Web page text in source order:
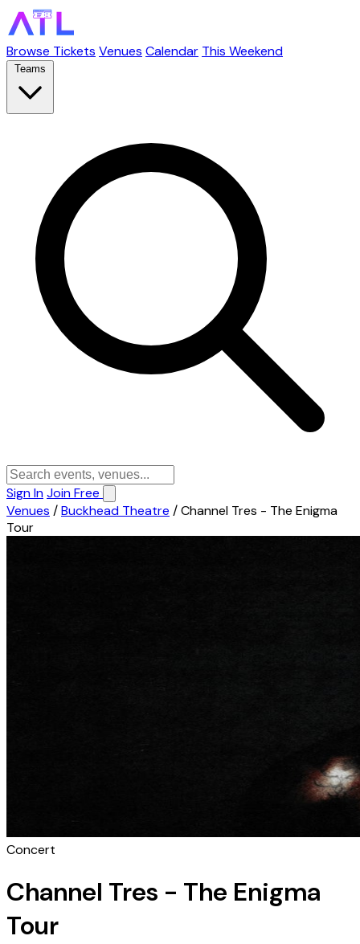
Browse Tickets Venues Calendar This Weekend
Teams
Sign InJoin Free
Venues /Buckhead Theatre /Channel Tres - The Enigma
Tour
Concert
Channel Tres - The Enigma
Tour